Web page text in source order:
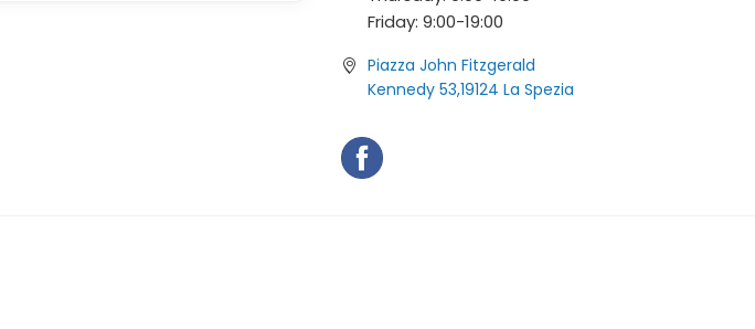
Friday: 9:00-19:00
Piazza John Fitzgerald
Kennedy 53,19124 La Spezia